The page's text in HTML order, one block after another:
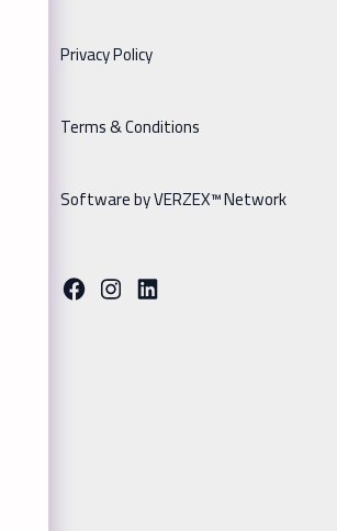
Privacy Policy
Terms & Conditions
Software by VERZEX™ Network